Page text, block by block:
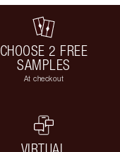
CHOOSE 2 FREE
SAMPLES
At checkout
VIRTUAL